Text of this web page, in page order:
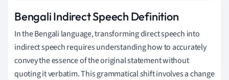
Bengali Indirect Speech Definition
In the Bengali language, transforming direct speech into
indirect speech requires understanding how to accurately
convey the essence of the original statement without
quoting it verbatim. This grammatical shift involves a change